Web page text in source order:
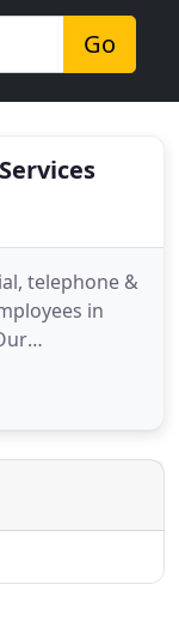
Go
telephone &
in
area,